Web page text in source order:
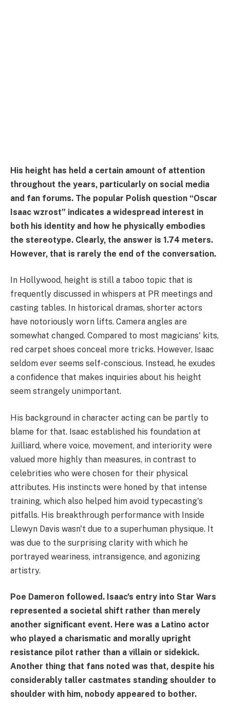
His height has held a certain amount of attention
throughout the years, particularly on social media
and fan forums. The popular Polish question “Oscar
Isaac wzrost” indicates a widespread interest in
both his identity and how he physically embodies
the stereotype. Clearly, the answer is 1.74 meters.
However, that is rarely the end of the conversation.
In Hollywood, height is still a taboo topic that is
frequently discussed in whispers at PR meetings and
casting tables. In historical dramas, shorter actors
have notoriously worn lifts. Camera angles are
somewhat changed. Compared to most magicians' kits,
red carpet shoes conceal more tricks. However, Isaac
seldom ever seems self-conscious. Instead, he exudes
a confidence that makes inquiries about his height
seem strangely unimportant.
His background in character acting can be partly to
blame for that. Isaac established his foundation at
Juilliard, where voice, movement, and interiority were
valued more highly than measures, in contrast to
celebrities who were chosen for their physical
attributes. His instincts were honed by that intense
training, which also helped him avoid typecasting's
pitfalls. His breakthrough performance with Inside
Llewyn Davis wasn't due to a superhuman physique. It
was due to the surprising clarity with which he
portrayed weariness, intransigence, and agonizing
artistry.
Poe Dameron followed. Isaac's entry into Star Wars
represented a societal shift rather than merely
another significant event. Here was a Latino actor
who played a charismatic and morally upright
resistance pilot rather than a villain or sidekick.
Another thing that fans noted was that, despite his
considerably taller castmates standing shoulder to
shoulder with him, nobody appeared to bother.